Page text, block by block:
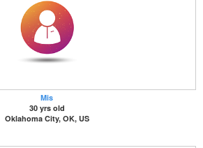
Mis
30 yrs old
Oklahoma City, OK, US